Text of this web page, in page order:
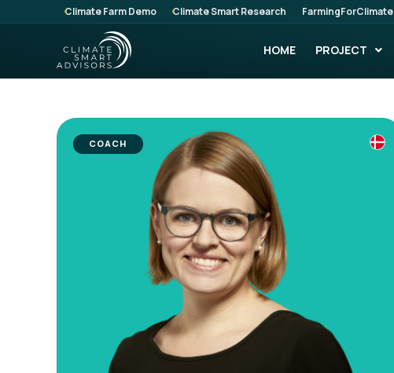
Climate Farm Demo Climate Smart Research FarmingForClimate
HOME PROJECT
COACH